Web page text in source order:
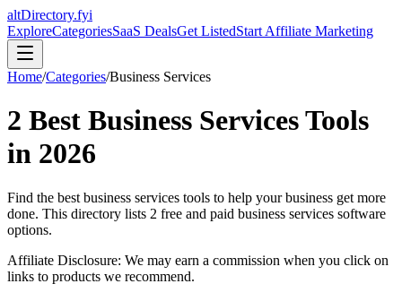
altDirectory.fyi
ExploreCategoriesSaaS DealsGet ListedStart Affiliate Marketing
Home/Categories/Business Services
2 Best Business ServicesTools
in 2026
Find the best business services tools to help your business get more
done. This directory lists 2 free and paid business services software
options.
Affiliate Disclosure: We may earn a commission when you click on
links to products we recommend.